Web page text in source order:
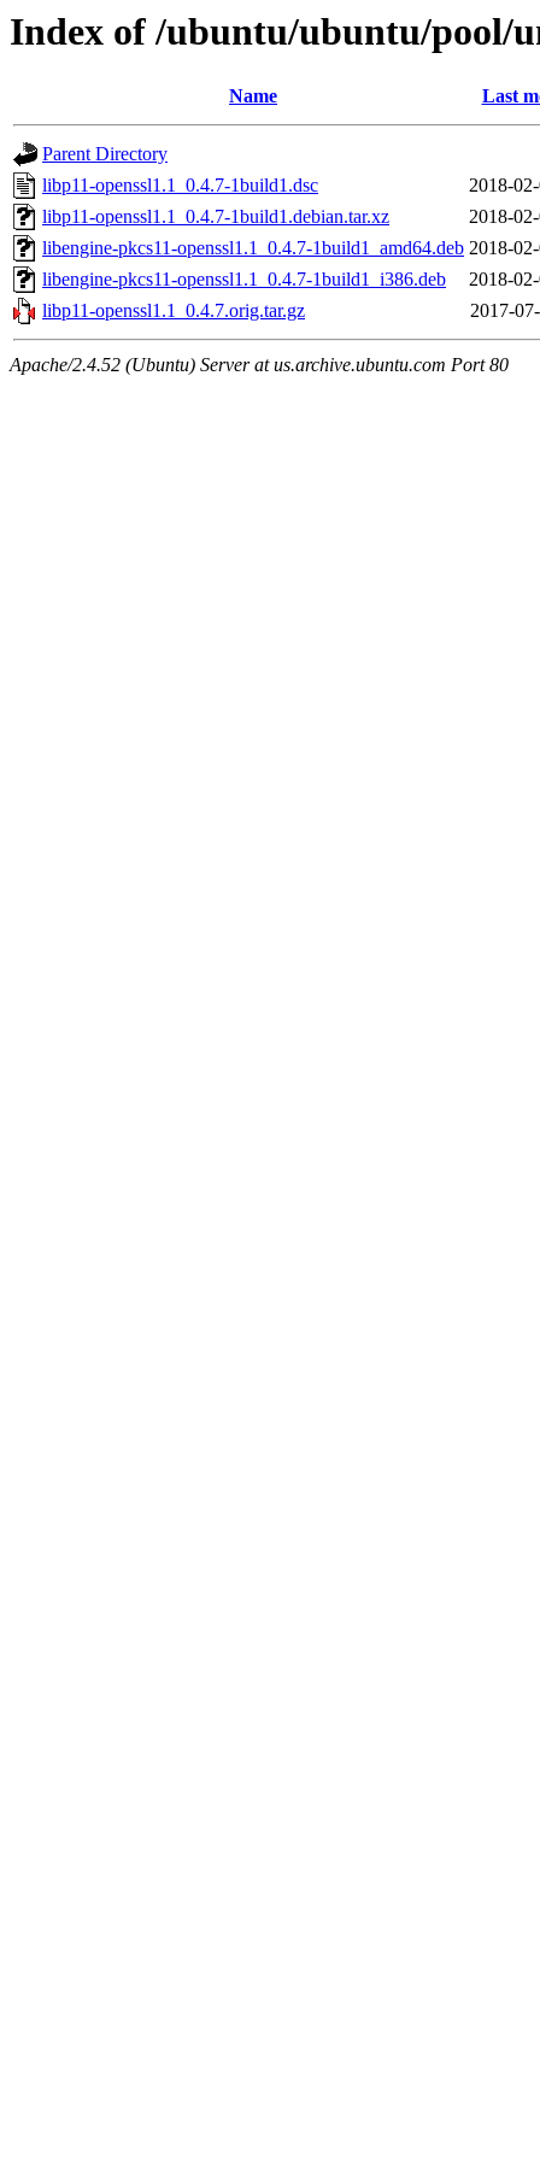
Index of /ubuntu/ubuntu/pool/
Name Last
Parent Directory
libp11-openssl1.1_0.4.7-1build1.dsc
2018-
libp11-openssl1.1_0.4.7-1build1.debian.tar.xz
2018-
libengine-pkcs11-openssl1.1_0.4.7-1build1_amd64.deb 2018-
libengine-pkcs11-openssl1.1_0.4.7-1build1_i386.deb
2018-
libp11-openssl1.1_0.4.7.orig.tar.gz
2017-
Apache/2.4.52 (Ubuntu) Server at us.archive.ubuntu.com Port 80